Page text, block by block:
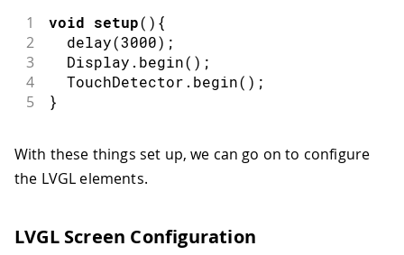
1 void setup( ) {
2 delay(3000) ;
3
  Display
. begin( ) ;
4
  TouchDetector
. begin( ) ;
5 }
With these things set up, we can go on to configure
the LVGL elements.
LVGL Screen Configuration